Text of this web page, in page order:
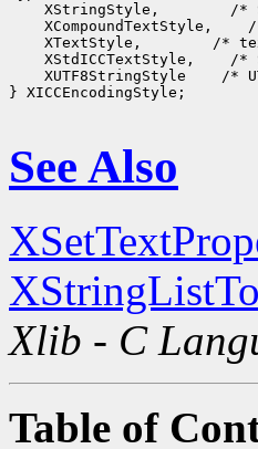
XStringStyle,
XCompoundTextStyle,
XTextStyle,
XStdICCTextStyle,
XUTF8StringStyle
/*
} XICCEncodingStyle;
See Also
Xlib - C
Table of